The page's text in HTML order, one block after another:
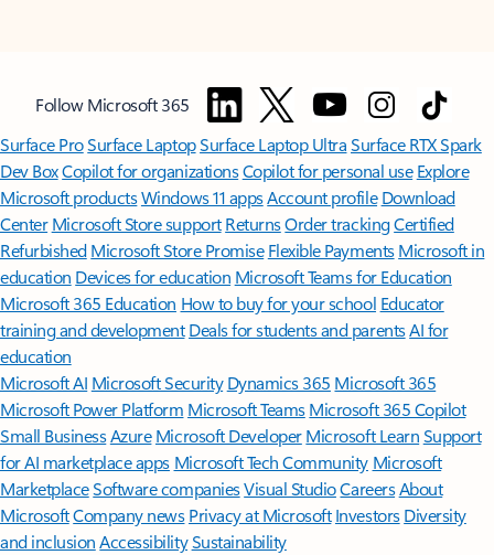
Follow Microsoft 365
Surface ProSurface LaptopSurface Laptop UltraSurface RTX Spark
Dev BoxCopilot for organizationsCopilot for personal use Explore
Microsoft productsWindows 11 appsAccount profile Download
Center Microsoft Store support ReturnsOrder trackingCertified
Refurbished Microsoft Store Promise Flexible Payments Microsoft in
education Devices for education Microsoft Teams for Education
Microsoft 365 Education How to buy for your school Educator
training and development Deals for students and parentsAI for
education
Microsoft AI Microsoft Security Dynamics 365 Microsoft 365
Microsoft Power Platform Microsoft TeamsMicrosoft 365 Copilot
Small BusinessAzure Microsoft DeveloperMicrosoft LearnSupport
for AI marketplace apps Microsoft Tech Community Microsoft
MarketplaceSoftware companiesVisual StudioCareersAbout
MicrosoftCompany news Privacy at Microsoft Investors Diversity
and inclusion AccessibilitySustainability